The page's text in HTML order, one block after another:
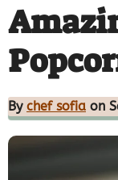
By chef sofia on